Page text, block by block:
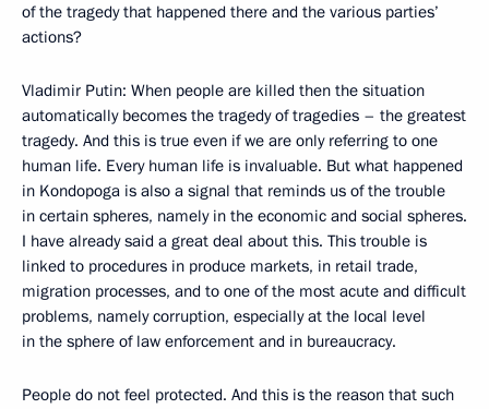
of the tragedy that happened there and the various parties’
actions?
Vladimir Putin: When people are killed then the situation
automatically becomes the tragedy of tragedies – the greatest
tragedy. And this is true even if we are only referring to one
human life. Every human life is invaluable. But what happened
in Kondopoga is also a signal that reminds us of the trouble
in certain spheres, namely in the economic and social spheres.
I have already said a great deal about this. This trouble is
linked to procedures in produce markets, in retail trade,
migration processes, and to one of the most acute and difficult
problems, namely corruption, especially at the local level
in the sphere of law enforcement and in bureaucracy.
People do not feel protected. And this is the reason that such